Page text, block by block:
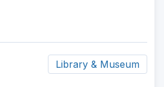
Library & Museum